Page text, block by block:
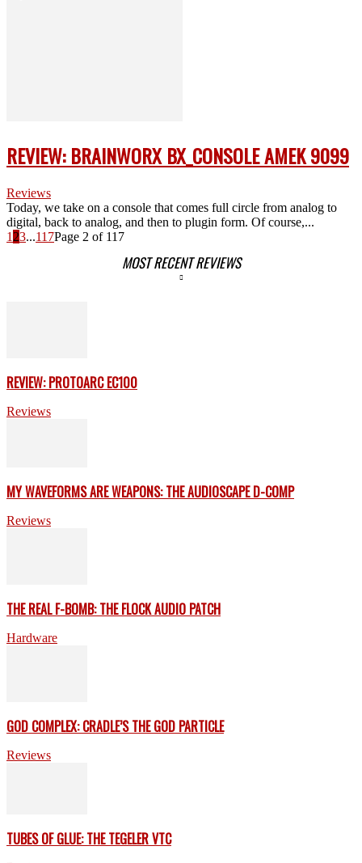
REVIEW: BRAINWORX BX_CONSOLE AMEK 9099
Reviews
Today, we take on a console that comes full circle from analog to
digital, back to analog, and then to plugin form. Of course,...
1 23...117Page 2 of 117
MOST RECENT REVIEWS
REVIEW: PROTOARC EC100
Reviews
MY WAVEFORMS ARE WEAPONS: THE AUDIOSCAPE D-COMP
Reviews
THE REAL F-BOMB: THE FLOCK AUDIO PATCH
Hardware
GOD COMPLEX: CRADLE’S THE GOD PARTICLE
Reviews
TUBES OF GLUE: THE TEGELER VTC